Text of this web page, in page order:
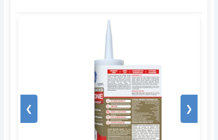
❮ ❯